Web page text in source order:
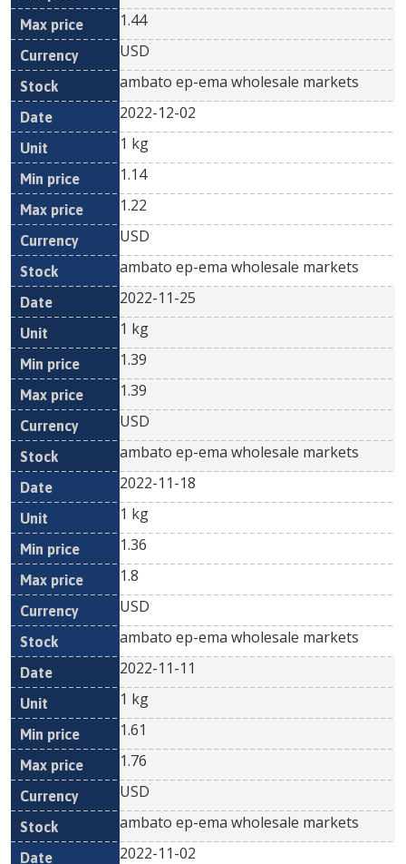
1.44
USD
ambato ep-ema wholesale markets
2022-12-02
1 kg
1.14
1.22
USD
ambato ep-ema wholesale markets
2022-11-25
1 kg
1.39
1.39
USD
ambato ep-ema wholesale markets
2022-11-18
1 kg
1.36
1.8
USD
ambato ep-ema wholesale markets
2022-11-11
1 kg
1.61
1.76
USD
ambato ep-ema wholesale markets
2022-11-02